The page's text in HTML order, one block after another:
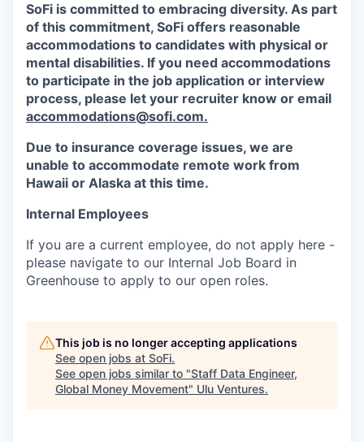
SoFi is committed to embracing diversity. As part
of this commitment, SoFi offers reasonable
accommodations to candidates with physical or
mental disabilities. If you need accommodations
to participate in the job application or interview
process, please let your recruiter know or email
accommodations@sofi.com.
Due to insurance coverage issues, we are
unable to accommodate remote work from
Hawaii or Alaska at this time.
Internal Employees
If you are a current employee, do not apply here -
please navigate to our Internal Job Board in
Greenhouse to apply to our open roles.
This job is no longer accepting applications
See open jobs at SoFi.
See open jobs similar to "Staff Data Engineer,
Global Money Movement" Ulu Ventures.